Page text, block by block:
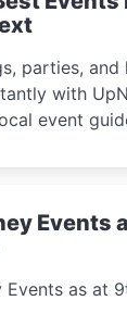
parties, and
with
event
Events
Events as at